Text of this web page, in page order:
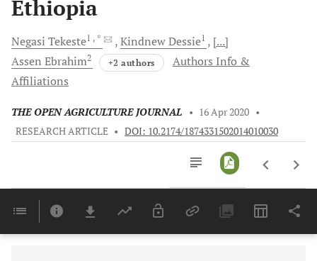
Ethiopia
Negasi Tekeste1 , * KindnewDessie1
[...]
Assen Ebrahim2 +2 authors
Authors Info &
Affiliations
THE OPEN AGRICULTURE JOURNAL • 16 Apr 2020 •
RESEARCH ARTICLE • DOI: 10.2174/1874331502014010030
Last 6 Months 11,803